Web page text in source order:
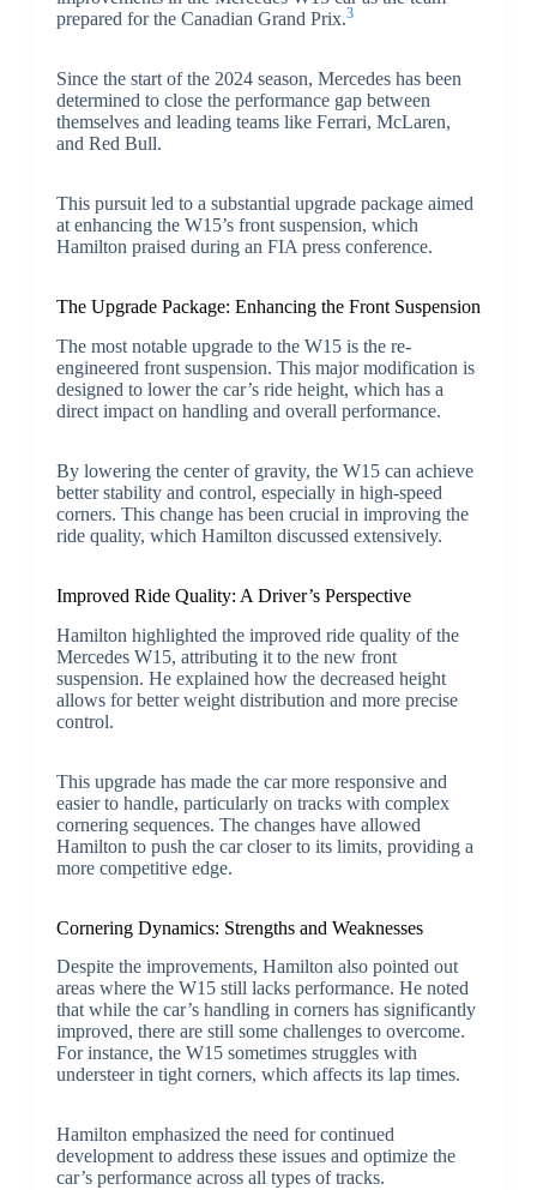
prepared for the Canadian Grand Prix.3
Since the start of the 2024 season, Mercedes has been
determined to close the performance gap between
themselves and leading teams like Ferrari, McLaren,
and Red Bull.
This pursuit led to a substantial upgrade package aimed
at enhancing the W15’s front suspension, which
Hamilton praised during an FIA press conference.
The Upgrade Package: Enhancing the Front Suspension
The most notable upgrade to the W15 is the re-
engineered front suspension. This major modification is
designed to lower the car’s ride height, which has a
direct impact on handling and overall performance.
By lowering the center of gravity, the W15 can achieve
better stability and control, especially in high-speed
corners. This change has been crucial in improving the
ride quality, which Hamilton discussed extensively.
Improved Ride Quality: A Driver’s Perspective
Hamilton highlighted the improved ride quality of the
Mercedes W15, attributing it to the new front
suspension. He explained how the decreased height
allows for better weight distribution and more precise
control.
This upgrade has made the car more responsive and
easier to handle, particularly on tracks with complex
cornering sequences. The changes have allowed
Hamilton to push the car closer to its limits, providing a
more competitive edge.
Cornering Dynamics: Strengths and Weaknesses
Despite the improvements, Hamilton also pointed out
areas where the W15 still lacks performance. He noted
that while the car’s handling in corners has significantly
improved, there are still some challenges to overcome.
For instance, the W15 sometimes struggles with
understeer in tight corners, which affects its lap times.
Hamilton emphasized the need for continued
development to address these issues and optimize the
car’s performance across all types of tracks.